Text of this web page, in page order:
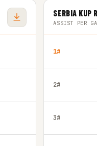
SERBIA KUP
ASSIST PER
1#
2#
3#